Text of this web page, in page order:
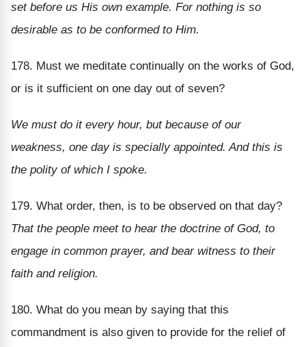
set before us His own example. For nothing is so
desirable as to be conformed to Him.
178. Must we meditate continually on the works of God,
or is it sufficient on one day out of seven?
We must do it every hour, but because of our
weakness, one day is specially appointed. And this is
the polity of which I spoke.
179. What order, then, is to be observed on that day?
That the people meet to hear the doctrine of God, to
engage in common prayer, and bear witness to their
faith and religion.
180. What do you mean by saying that this
commandment is also given to provide for the relief of